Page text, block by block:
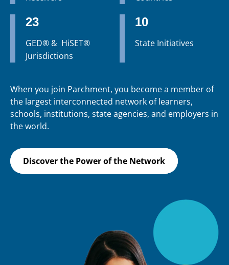
23
GED® & HiSET®
Jurisdictions
10
State Initiatives
When you join Parchment, you become a member of
the largest interconnected network of learners,
schools, institutions, state agencies, and employers in
the world.
Discover the Power of the Network